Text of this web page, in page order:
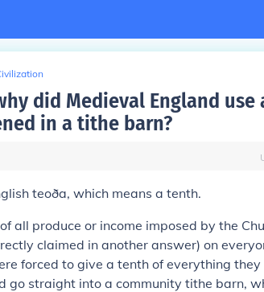
did Medieval England use
in a tithe barn?
teoða, which means a tenth.
all produce or income imposed by the
claimed in another answer) on
forced to give a tenth of everything
go straight into a community tithe barn,